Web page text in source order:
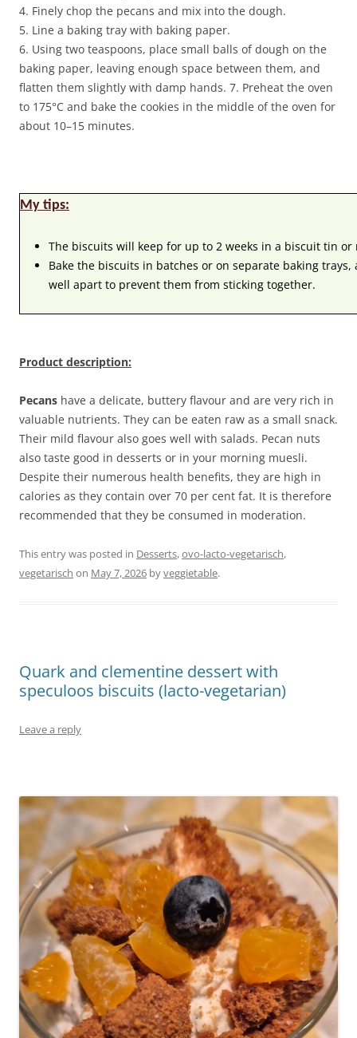
4. Finely chop the pecans and mix into the dough.
5. Line a baking tray with baking paper.
6. Using two teaspoons, place small balls of dough on the
baking paper, leaving enough space between them, and
flatten them slightly with damp hands. 7. Preheat the oven
to 175°C and bake the cookies in the middle of the oven for
about 10–15 minutes.
My tips:
The biscuits will keep for up to 2 weeks in a biscuit tin
Bake the biscuits in batches or on separate baking trays,
well apart to prevent them from sticking together.
Product description:
Pecans have a delicate, buttery flavour and are very rich in
valuable nutrients. They can be eaten raw as a small snack.
Their mild flavour also goes well with salads. Pecan nuts
also taste good in desserts or in your morning muesli.
Despite their numerous health benefits, they are high in
calories as they contain over 70 per cent fat. It is therefore
recommended that they be consumed in moderation.
This entry was posted in Desserts,ovo-lacto-vegetarisch,
vegetarisch on May 7, 2026 byveggietable.
Quark and clementine dessert with
speculoos biscuits (lacto-vegetarian)
Leave a reply